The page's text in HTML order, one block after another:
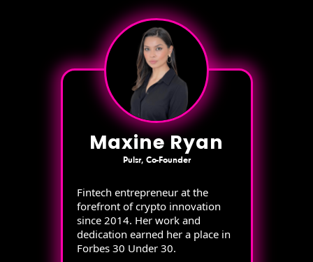
Maxine Ryan
Pulsr, Co-Founder
Fintech entrepreneur at the
forefront of crypto innovation
since 2014. Her work and
dedication earned her a place in
Forbes 30 Under 30.